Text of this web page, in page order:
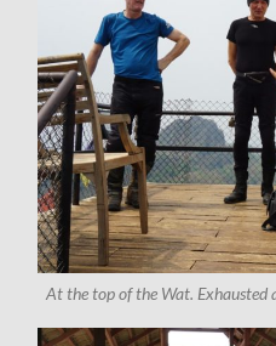
At the top of the Wat. Exhausted